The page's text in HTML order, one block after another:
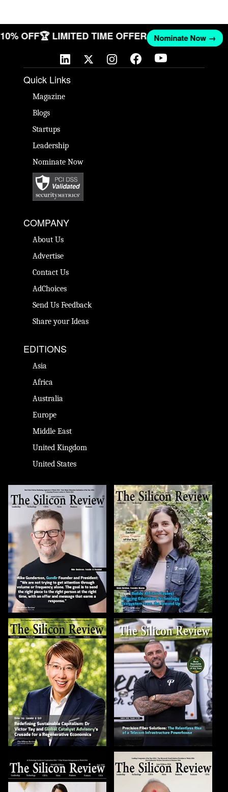
10% OFF🏆 LIMITED TIME OFFER Nominate Now →
Quick Links
Magazine
Blogs
Startups
Leadership
Nominate Now
COMPANY
About Us
Advertise
Contact Us
AdChoices
Send Us Feedback
Share your Ideas
EDITIONS
Asia
Africa
Australia
Europe
Middle East
United Kingdom
United States